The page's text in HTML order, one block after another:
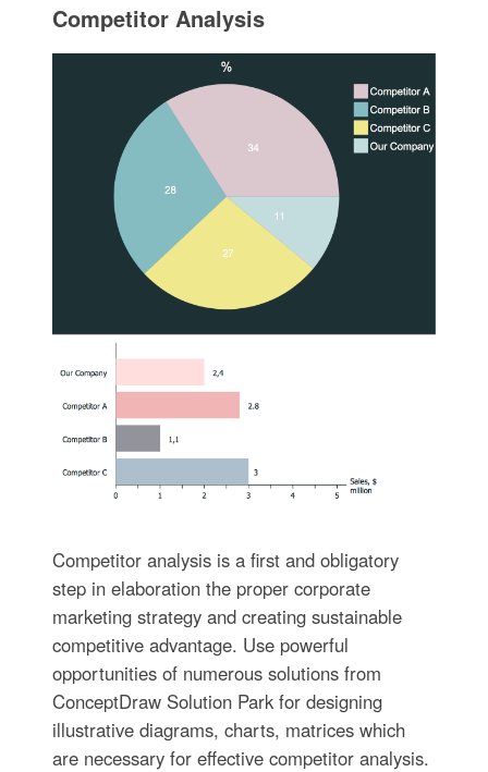
Competitor Analysis
Competitor analysis is a first and obligatory
step in elaboration the proper corporate
marketing strategy and creating sustainable
competitive advantage. Use powerful
opportunities of numerous solutions from
ConceptDraw Solution Park for designing
illustrative diagrams, charts, matrices which
are necessary for effective competitor analysis.